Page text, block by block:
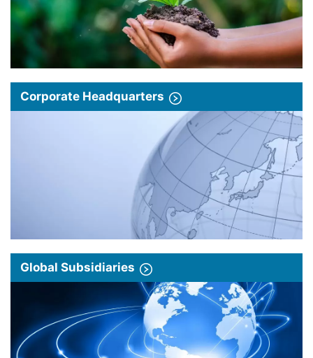
Corporate Headquarters
Global Subsidiaries